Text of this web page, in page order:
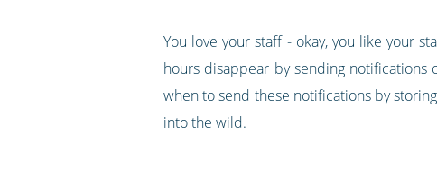
You love your staff - okay, you like your
hours disappear by sending notifications
when to send these notifications by
into the wild.